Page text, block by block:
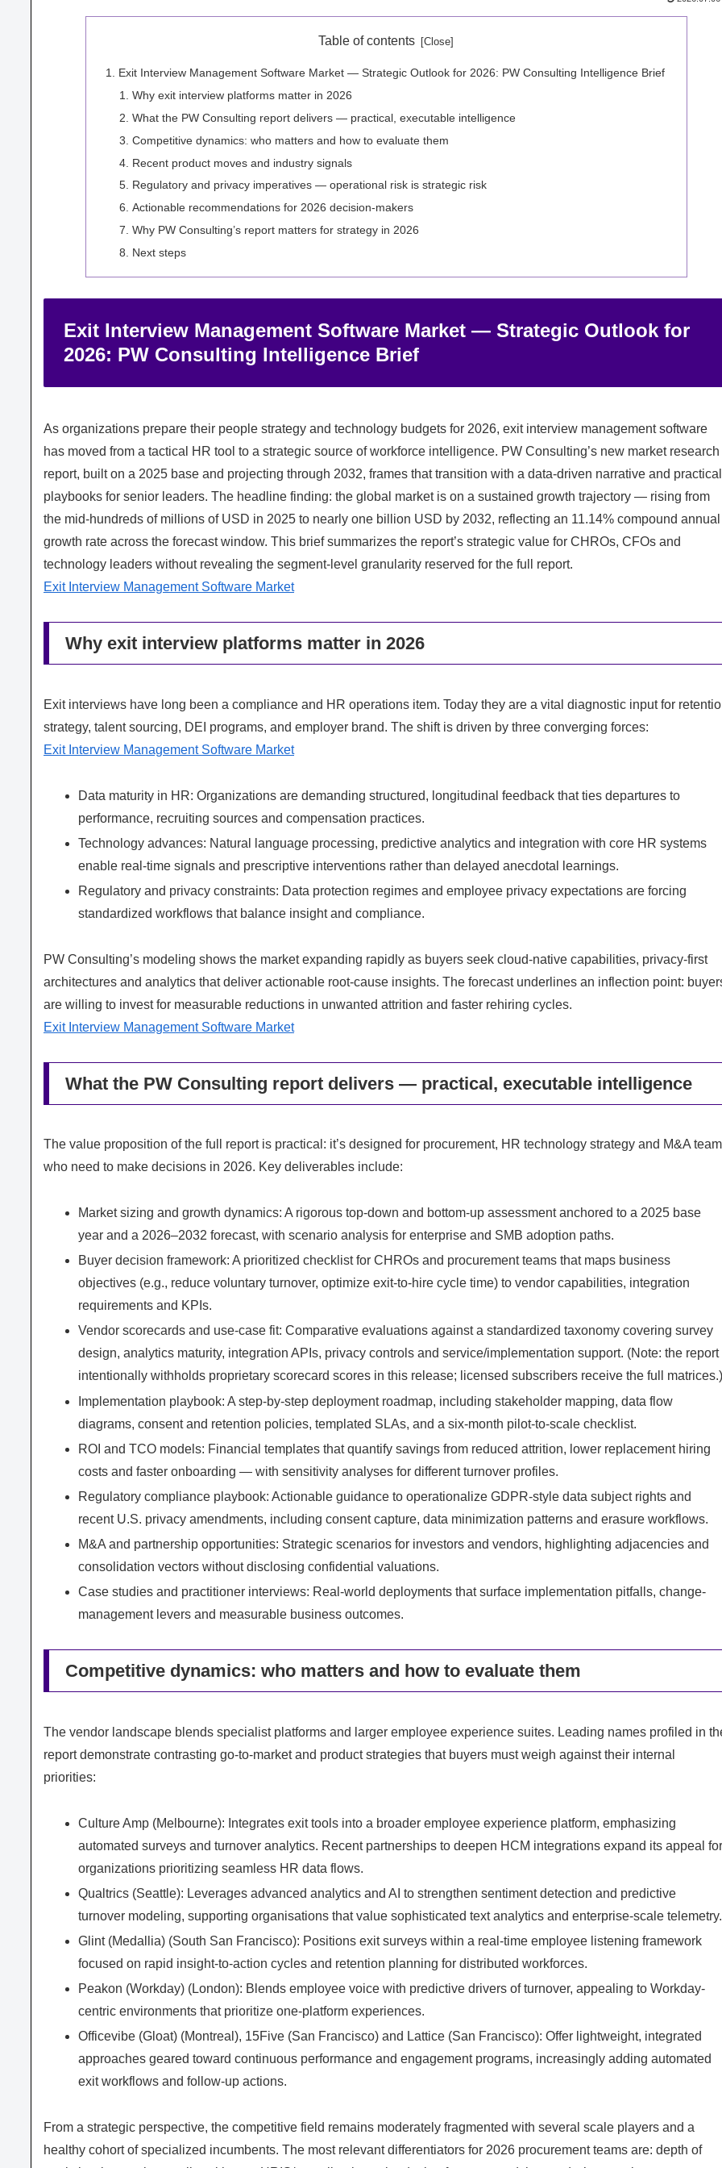
Table of contents
Exit Interview Management Software Market — Strategic Outlook for 2026: PW Consulting Intelligence Brief
Why exit interview platforms matter in 2026
What the PW Consulting report delivers — practical, executable intelligence
Competitive dynamics: who matters and how to evaluate them
Recent product moves and industry signals
Regulatory and privacy imperatives — operational risk is strategic risk
Actionable recommendations for 2026 decision‑makers
Why PW Consulting’s report matters for strategy in 2026
Next steps
Exit Interview Management Software Market — Strategic Outlook for
2026: PW Consulting Intelligence Brief
As organizations prepare their people strategy and technology budgets for 2026, exit interview management software
has moved from a tactical HR tool to a strategic source of workforce intelligence. PW Consulting’s new market research
report, built on a 2025 base and projecting through 2032, frames that transition with a data-driven narrative and practical
playbooks for senior leaders. The headline finding: the global market is on a sustained growth trajectory — rising from
the mid-hundreds of millions of USD in 2025 to nearly one billion USD by 2032, reflecting an 11.14% compound annual
growth rate across the forecast window. This brief summarizes the report’s strategic value for CHROs, CFOs and
technology leaders without revealing the segment-level granularity reserved for the full report.
Exit Interview Management Software Market
Why exit interview platforms matter in 2026
Exit interviews have long been a compliance and HR operations item. Today they are a vital diagnostic input for
strategy, talent sourcing, DEI programs, and employer brand. The shift is driven by three converging forces:
Exit Interview Management Software Market
Data maturity in HR: Organizations are demanding structured, longitudinal feedback that ties departures to
performance, recruiting sources and compensation practices.
Technology advances: Natural language processing, predictive analytics and integration with core HR systems
enable real-time signals and prescriptive interventions rather than delayed anecdotal learnings.
Regulatory and privacy constraints: Data protection regimes and employee privacy expectations are forcing
standardized workflows that balance insight and compliance.
PW Consulting’s modeling shows the market expanding rapidly as buyers seek cloud-native capabilities, privacy-first
architectures and analytics that deliver actionable root-cause insights. The forecast underlines an inflection point:
are willing to invest for measurable reductions in unwanted attrition and faster rehiring cycles.
Exit Interview Management Software Market
What the PW Consulting report delivers — practical, executable intelligence
The value proposition of the full report is practical: it’s designed for procurement, HR technology strategy and M&A
who need to make decisions in 2026. Key deliverables include:
Market sizing and growth dynamics: A rigorous top‑down and bottom‑up assessment anchored to a 2025 base
year and a 2026–2032 forecast, with scenario analysis for enterprise and SMB adoption paths.
Buyer decision framework: A prioritized checklist for CHROs and procurement teams that maps business
objectives (e.g., reduce voluntary turnover, optimize exit-to-hire cycle time) to vendor capabilities, integration
requirements and KPIs.
Vendor scorecards and use-case fit: Comparative evaluations against a standardized taxonomy covering survey
design, analytics maturity, integration APIs, privacy controls and service/implementation support. (Note: the report
intentionally withholds proprietary scorecard scores in this release; licensed subscribers receive the full
Implementation playbook: A step-by-step deployment roadmap, including stakeholder mapping, data flow
diagrams, consent and retention policies, templated SLAs, and a six-month pilot-to-scale checklist.
ROI and TCO models: Financial templates that quantify savings from reduced attrition, lower replacement hiring
costs and faster onboarding — with sensitivity analyses for different turnover profiles.
Regulatory compliance playbook: Actionable guidance to operationalize GDPR-style data subject rights and
recent U.S. privacy amendments, including consent capture, data minimization patterns and erasure workflows.
M&A and partnership opportunities: Strategic scenarios for investors and vendors, highlighting adjacencies and
consolidation vectors without disclosing confidential valuations.
Case studies and practitioner interviews: Real-world deployments that surface implementation pitfalls, change-
management levers and measurable business outcomes.
Competitive dynamics: who matters and how to evaluate them
The vendor landscape blends specialist platforms and larger employee experience suites. Leading names profiled in
report demonstrate contrasting go‑to‑market and product strategies that buyers must weigh against their internal
priorities:
Culture Amp (Melbourne): Integrates exit tools into a broader employee experience platform, emphasizing
automated surveys and turnover analytics. Recent partnerships to deepen HCM integrations expand its appeal
organizations prioritizing seamless HR data flows.
Qualtrics (Seattle): Leverages advanced analytics and AI to strengthen sentiment detection and predictive
turnover modeling, supporting organisations that value sophisticated text analytics and enterprise-scale telemetry.
Glint (Medallia) (South San Francisco): Positions exit surveys within a real-time employee listening framework
focused on rapid insight-to-action cycles and retention planning for distributed workforces.
Peakon (Workday) (London): Blends employee voice with predictive drivers of turnover, appealing to Workday-
centric environments that prioritize one-platform experiences.
Officevibe (Gloat) (Montreal), 15Five (San Francisco) and Lattice (San Francisco): Offer lightweight, integrated
approaches geared toward continuous performance and engagement programs, increasingly adding automated
exit workflows and follow-up actions.
From a strategic perspective, the competitive field remains moderately fragmented with several scale players and a
healthy cohort of specialized incumbents. The most relevant differentiators for 2026 procurement teams are: depth of